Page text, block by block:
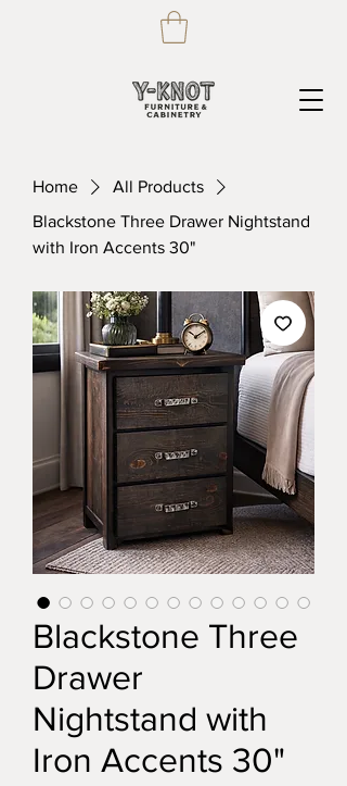
Home
All Products
Blackstone Three Drawer Nightstand
with Iron Accents 30"
Blackstone Three
Drawer
Nightstand with
Iron Accents 30"